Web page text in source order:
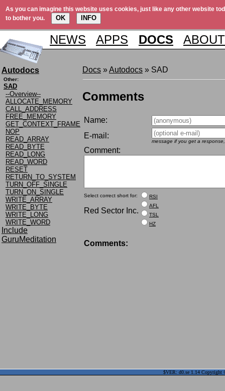
As you can imagine this website uses cookies, just like any other website
to bother you.
OK INFO
NEWS APPS DOCS ABOUT
Autodocs
Other:
SAD
--Overview--
ALLOCATE_MEMORY
CALL_ADDRESS
FREE_MEMORY
GET_CONTEXT_FRAME
NOP
READ_ARRAY
READ_BYTE
READ_LONG
READ_WORD
RESET
RETURN_TO_SYSTEM
TURN_OFF_SINGLE
TURN_ON_SINGLE
WRITE_ARRAY
WRITE_BYTE
WRITE_LONG
WRITE_WORD
Include
GuruMeditation
Docs »Autodocs » SAD
Comments
Name:
E-mail:
message if you get a
Comment:
Select correct short for:
Red Sector Inc.
RSI
AFL
TSL
HZ
Comments:
$VER: d0.se 1.14 Copyright